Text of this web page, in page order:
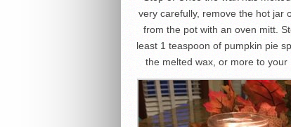
very carefully, remove the hot jar
from the pot with an oven mitt.
least 1 teaspoon of pumpkin pie
the melted wax, or more to your